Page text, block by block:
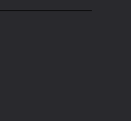
Arcade